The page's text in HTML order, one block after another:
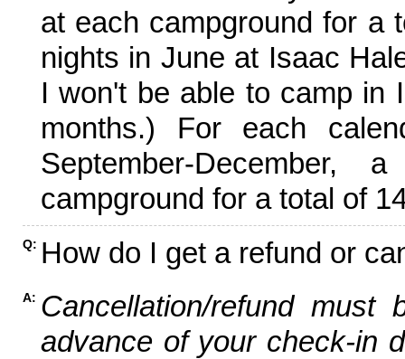
at each campground for a
nights in June at Isaac
I won't be able to camp in
months.) For each
September-
campground for a total of
Q: How do I get a refund or
A: Cancellation/refund
advance of your check-in